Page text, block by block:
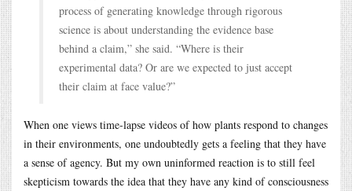
process of generating knowledge through rigorous
science is about understanding the evidence base
behind a claim,” she said. “Where is their
experimental data? Or are we expected to just accept
their claim at face value?”
When one views time-lapse videos of how plants respond to changes
in their environments, one undoubtedly gets a feeling that they have
a sense of agency. But my own uninformed reaction is to still feel
skepticism towards the idea that they have any kind of consciousness